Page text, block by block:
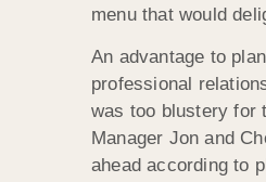
menu that would
An advantage to
professional
was too blustery for
Manager Jon and
ahead according to